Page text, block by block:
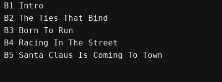
B1 Intro
B2 The Ties That Bind
B3 Born To Run
B4 Racing In The Street
B5 Santa Claus Is Coming To Town